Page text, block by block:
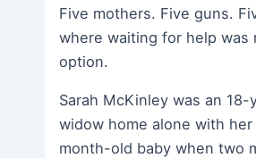
Five mothers. Five guns.
where waiting for help was
option.
Sarah McKinley was an 18-
widow home alone with
month-old baby when two